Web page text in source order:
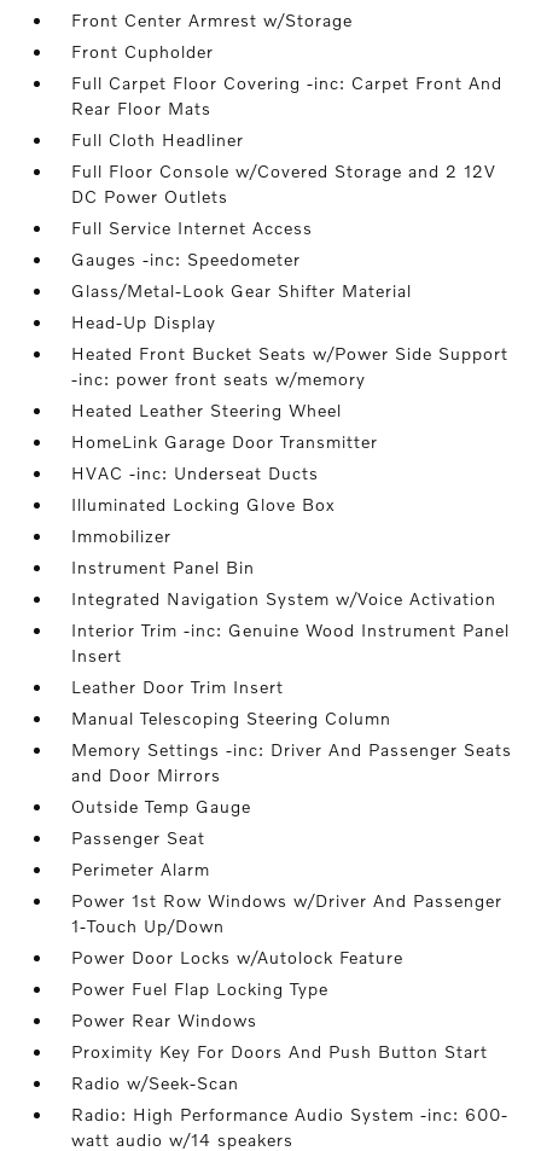
Front Center Armrest w/Storage
Front Cupholder
Full Carpet Floor Covering -inc: Carpet Front And
Rear Floor Mats
Full Cloth Headliner
Full Floor Console w/Covered Storage and 2 12V
DC Power Outlets
Full Service Internet Access
Gauges -inc: Speedometer
Glass/Metal-Look Gear Shifter Material
Head-Up Display
Heated Front Bucket Seats w/Power Side Support
-inc: power front seats w/memory
Heated Leather Steering Wheel
HomeLink Garage Door Transmitter
HVAC -inc: Underseat Ducts
Illuminated Locking Glove Box
Immobilizer
Instrument Panel Bin
Integrated Navigation System w/Voice Activation
Interior Trim -inc: Genuine Wood Instrument Panel
Insert
Leather Door Trim Insert
Manual Telescoping Steering Column
Memory Settings -inc: Driver And Passenger Seats
and Door Mirrors
Outside Temp Gauge
Passenger Seat
Perimeter Alarm
Power 1st Row Windows w/Driver And Passenger
1-Touch Up/Down
Power Door Locks w/Autolock Feature
Power Fuel Flap Locking Type
Power Rear Windows
Proximity Key For Doors And Push Button Start
Radio w/Seek-Scan
Radio: High Performance Audio System -inc: 600-
watt audio w/14 speakers